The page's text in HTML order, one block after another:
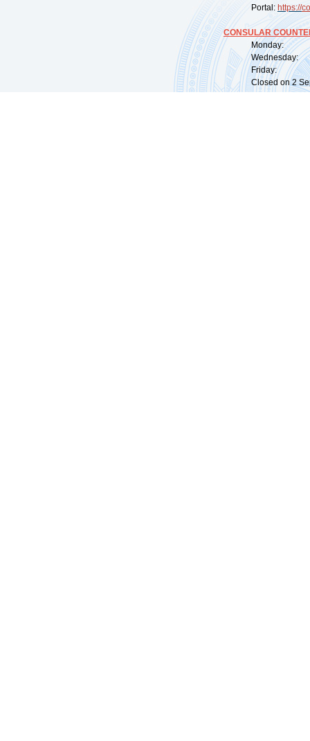
Portal: https://
CONSULAR
Monday:
Wednesday:
Friday:
Closed on 2